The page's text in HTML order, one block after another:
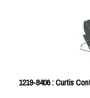
1219-8406 : Curtis